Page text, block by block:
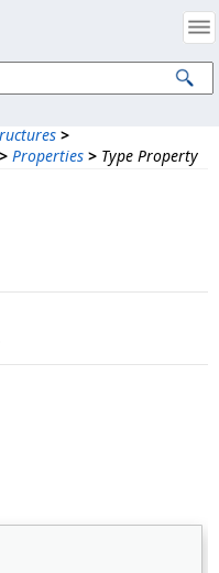
>
> Properties > Type Property
Property Notices
Reserved.